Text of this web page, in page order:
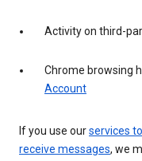
Activity on third-
Chrome browsing
Account
If you use ourservices
receive messages, we